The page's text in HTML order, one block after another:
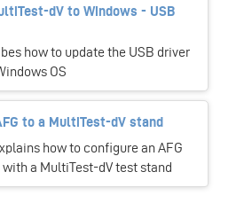
dV to Windows - USB
how to update the USB driver
OS
to a MultiTest-dV stand
how to configure an AFG
a MultiTest-dV test stand